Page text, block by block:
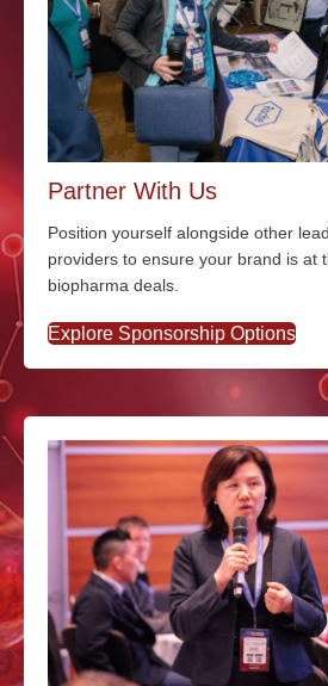
Partner With Us
Position yourself alongside other
providers to ensure your brand is at
biopharma deals.
Explore Sponsorship Options